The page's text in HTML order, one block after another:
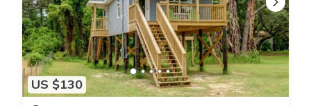
US $130